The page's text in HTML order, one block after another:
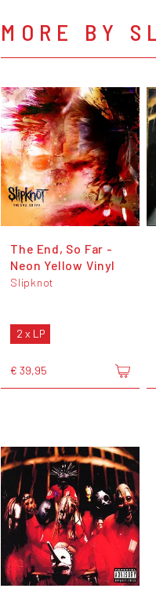
MORE BY
The End, So Far -
Neon Yellow Vinyl
Slipknot
2 x LP
€ 39,95